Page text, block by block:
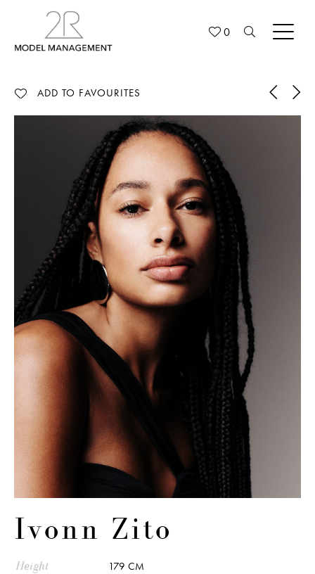
0
ADD TO FAVOURITES
Ivonn Zito
Height 179 CM